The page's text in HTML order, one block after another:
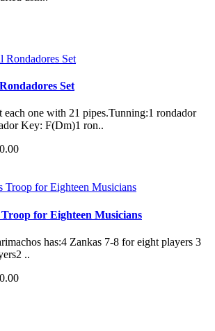
Set
each one with 21 pipes.Tunning:1 rondador
Key: F(Dm)1 ron..
for Eighteen Musicians
has:4 Zankas 7-8 for eight players 3
..